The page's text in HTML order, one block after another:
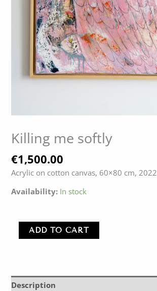
Killing me softly
€1,500.00
Acrylic on cotton canvas, 60×80 cm, 2022
Availability: In stock
ADD TO CART
Description